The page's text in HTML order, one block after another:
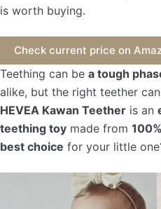
is worth buying.
Check current price on
Teething can be a tough
alike, but the right teether can
HEVEA Kawan Teether is an
teething toy made from
best choice for your little